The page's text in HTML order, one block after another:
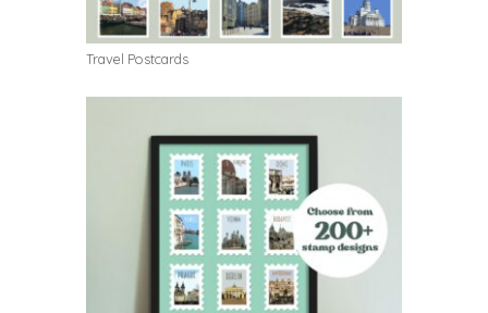
Travel Postcards